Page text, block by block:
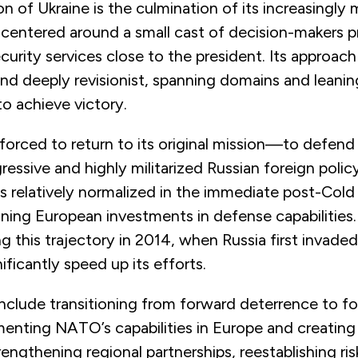
of Ukraine is the culmination of its increasingly
around a small cast of decision-makers
services close to the president. Its
deeply revisionist, spanning domains and
achieve victory.
to return to its original mission—to defend
and highly militarized Russian foreign
relatively normalized in the immediate post-
European investments in defense
this trajectory in 2014, when Russia first
speed up its efforts.
transitioning from forward deterrence to
NATO’s capabilities in Europe and
regional partnerships, reestablishing